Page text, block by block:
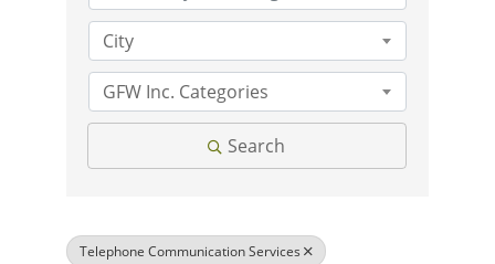
City
GFW Inc. Categories
Search
Telephone Communication Services